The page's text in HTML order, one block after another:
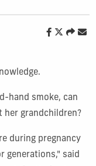
hand smoke, can
grandchildren?
during pregnancy
generations," said